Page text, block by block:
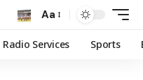
Aa
Radio Services Sports